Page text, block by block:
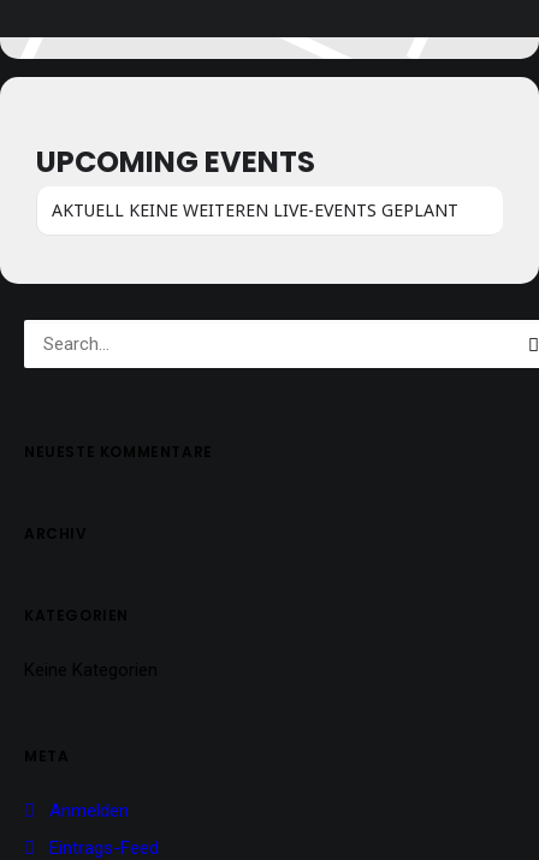
UPCOMING EVENTS
AKTUELL KEINE WEITEREN LIVE-EVENTS GEPLANT
NEUESTE KOMMENTARE
ARCHIV
KATEGORIEN
Keine Kategorien
META
Anmelden
Eintrags-Feed